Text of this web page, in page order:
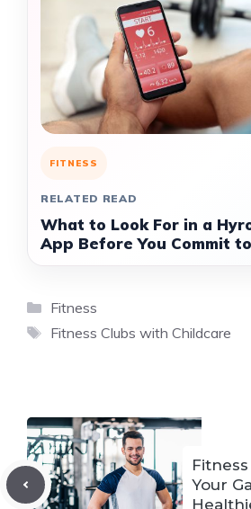
FITNESS
RELATED READ
What to Look For in a
App Before You Commit
Categories
Fitness
Tags
Fitness Clubs with Childcare
Your